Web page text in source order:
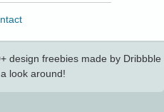
design freebies made by Dribbble
look around!